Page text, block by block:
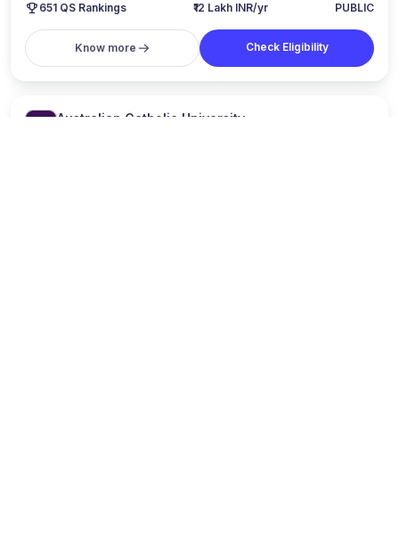
651 QS Rankings ₹12 Lakh INR/yr PUBLIC
Know more Check Eligibility
Australian Catholic University